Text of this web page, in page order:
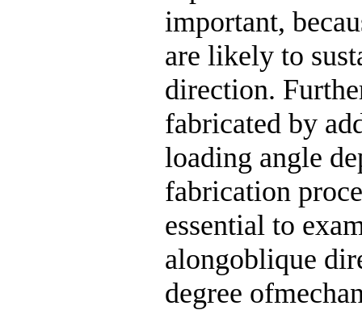
important,
are likely to
direction.
fabricated by
loading angle
fabrication
essential to
alongoblique
degree